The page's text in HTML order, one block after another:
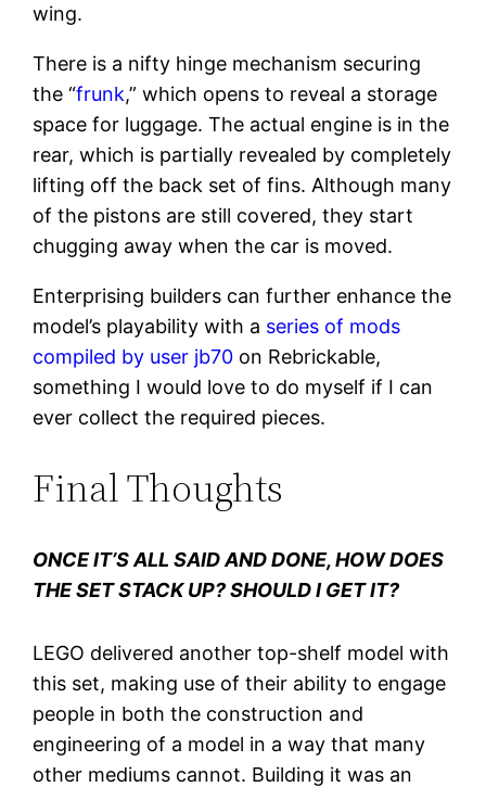
wing.
There is a nifty hinge mechanism securing
the “frunk,” which opens to reveal a storage
space for luggage. The actual engine is in the
rear, which is partially revealed by completely
lifting off the back set of fins. Although many
of the pistons are still covered, they start
chugging away when the car is moved.
Enterprising builders can further enhance the
model’s playability with a series of mods
compiled by user jb70 on Rebrickable,
something I would love to do myself if I can
ever collect the required pieces.
Final Thoughts
ONCE IT’S ALL SAID AND DONE, HOW DOES
THE SET STACK UP? SHOULD I GET IT?
LEGO delivered another top-shelf model with
this set, making use of their ability to engage
people in both the construction and
engineering of a model in a way that many
other mediums cannot. Building it was an